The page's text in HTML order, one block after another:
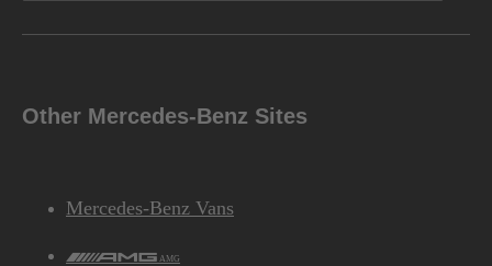
Other Mercedes-Benz Sites
Mercedes-Benz Vans
AMG